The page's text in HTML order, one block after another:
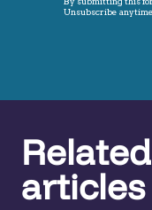
Related
articles